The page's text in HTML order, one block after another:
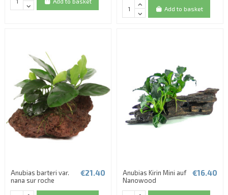
Add to basket
Anubias barteri var.
nana sur roche
€21.40
Anubias Kirin Mini auf
Nanowood
€16.40